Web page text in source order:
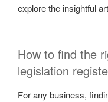
explore the insightful
How to find the
legislation
For any business,